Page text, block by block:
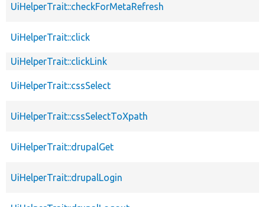
UiHelperTrait::checkForMetaRefresh
UiHelperTrait::click
UiHelperTrait::clickLink
UiHelperTrait::cssSelect
UiHelperTrait::cssSelectToXpath
UiHelperTrait::drupalGet
UiHelperTrait::drupalLogin